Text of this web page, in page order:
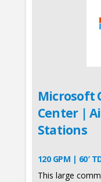
Microsoft
Center |
Stations
120 GPM | 60′
This large